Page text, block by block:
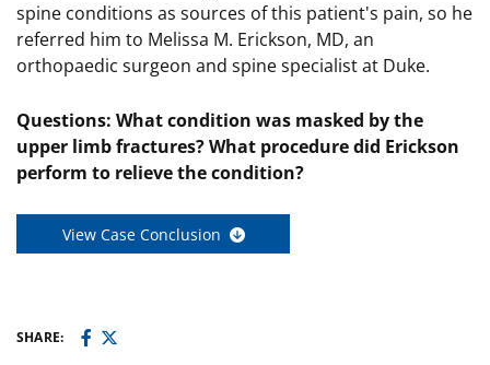
spine conditions as sources of this patient's pain, so he
referred him to Melissa M. Erickson, MD, an
orthopaedic surgeon and spine specialist at Duke.
Questions: What condition was masked by the
upper limb fractures? What procedure did Erickson
perform to relieve the condition?
View Case Conclusion
SHARE: